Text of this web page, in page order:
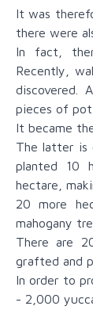
It was
there were
In fact,
Recently,
pieces of
It became
The latter is
planted 10
hectare,
20 more
mahogany
There are
grafted and
In order to
- 2,000